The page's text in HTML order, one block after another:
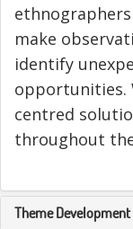
make
identify
opportunities.
centred
throughout
Theme Development